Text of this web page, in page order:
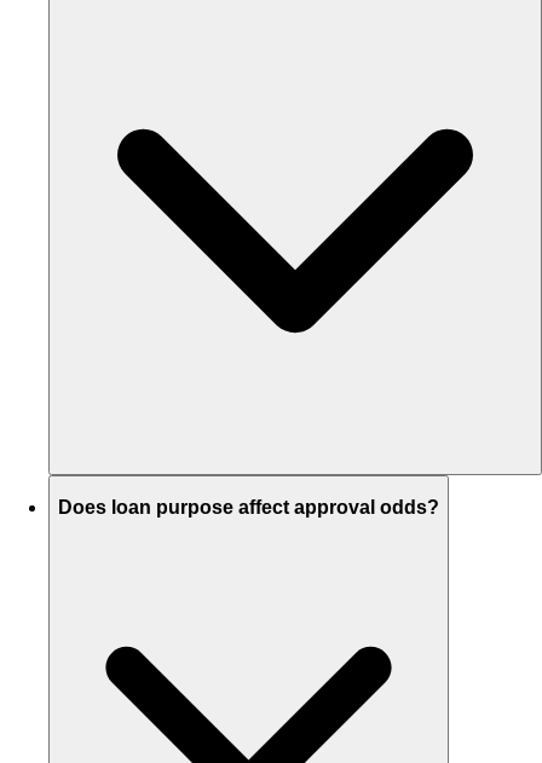
Does loan purpose affect approval odds?